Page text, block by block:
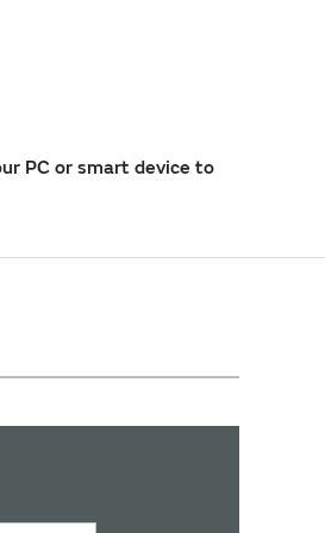
PC or smart device to